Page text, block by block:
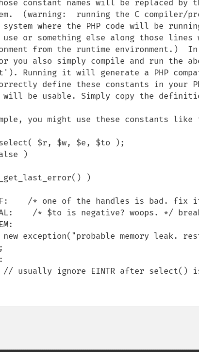
constant names will be replaced by
(warning:  running the C compiler/
where the PHP code will be
or something else along those lines
from the runtime environment.)
you also simply compile and run the
Running it will generate a PHP
define these constants in your
will be usable. Simply copy the
you might use these constants
$r, $w, $e, $to );
)